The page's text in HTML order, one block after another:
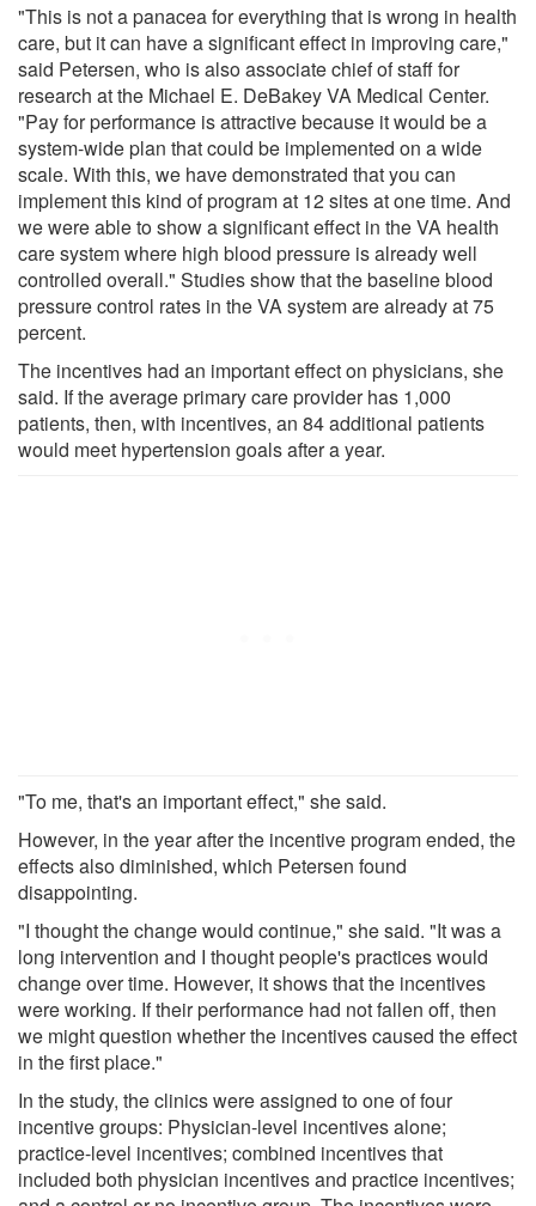
"This is not a panacea for everything that is wrong in health
care, but it can have a significant effect in improving care,"
said Petersen, who is also associate chief of staff for
research at the Michael E. DeBakey VA Medical Center.
"Pay for performance is attractive because it would be a
system-wide plan that could be implemented on a wide
scale. With this, we have demonstrated that you can
implement this kind of program at 12 sites at one time. And
we were able to show a significant effect in the VA health
care system where high blood pressure is already well
controlled overall." Studies show that the baseline blood
pressure control rates in the VA system are already at 75
percent.
The incentives had an important effect on physicians, she
said. If the average primary care provider has 1,000
patients, then, with incentives, an 84 additional patients
would meet hypertension goals after a year.
"To me, that's an important effect," she said.
However, in the year after the incentive program ended, the
effects also diminished, which Petersen found
disappointing.
"I thought the change would continue," she said. "It was a
long intervention and I thought people's practices would
change over time. However, it shows that the incentives
were working. If their performance had not fallen off, then
we might question whether the incentives caused the effect
in the first place."
In the study, the clinics were assigned to one of four
incentive groups: Physician-level incentives alone;
practice-level incentives; combined incentives that
included both physician incentives and practice incentives;